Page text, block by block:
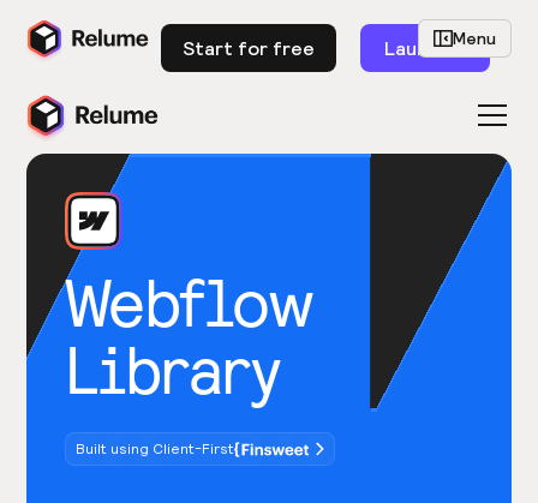
Start for free Launch
Webflow
Library
Built using Client-First
Menu